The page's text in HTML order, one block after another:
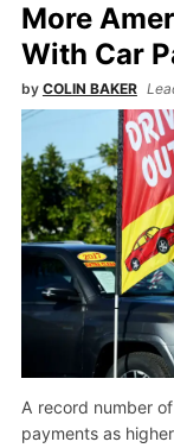
More
With Car
by COLIN BAKER
A record number
payments as